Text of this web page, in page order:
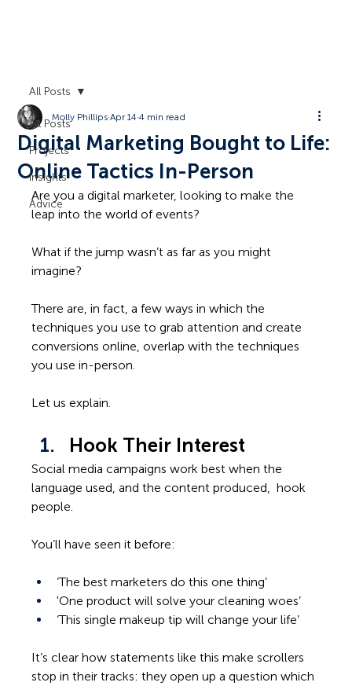
All Posts
Projects
Insights
Advice
All Posts
Digital Marketing Bought to Life:
Online Tactics In-Person
Molly Phillips Apr 14 4 min read
Are you a digital marketer, looking to make the
leap into the world of events?
What if the jump wasn’t as far as you might
imagine?
There are, in fact, a few ways in which the
techniques you use to grab attention and create
conversions online, overlap with the techniques
you use in-person.
Let us explain.
Hook Their Interest
Social media campaigns work best when the
language used, and the content produced,  hook
people.
You’ll have seen it before:
‘The best marketers do this one thing’
'One product will solve your cleaning woes’
‘This single makeup tip will change your life’
It’s clear how statements like this make scrollers
stop in their tracks: they open up a question which